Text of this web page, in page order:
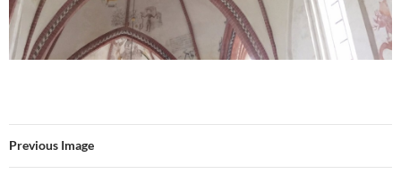
Previous Image